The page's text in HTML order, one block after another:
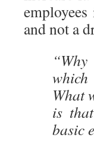
and not a
What
is
basic